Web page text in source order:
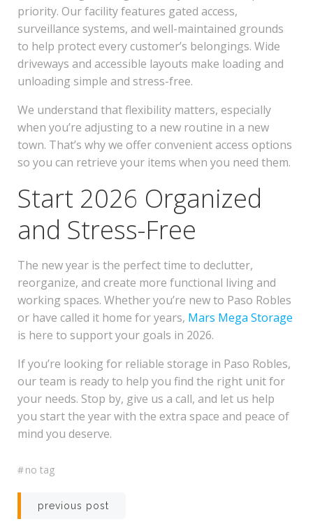
priority. Our facility features gated access,
surveillance systems, and well-maintained grounds
to help protect every customer’s belongings. Wide
driveways and accessible layouts make loading and
unloading simple and stress-free.
We understand that flexibility matters, especially
when you’re adjusting to a new routine in a new
town. That’s why we offer convenient access options
so you can retrieve your items when you need them.
Start 2026 Organized
and Stress-Free
The new year is the perfect time to declutter,
reorganize, and create more functional living and
working spaces. Whether you’re new to Paso Robles
or have called it home for years, Mars Mega Storage
is here to support your goals in 2026.
If you’re looking for reliable storage in Paso Robles,
our team is ready to help you find the right unit for
your needs. Stop by, give us a call, and let us help
you start the year with the extra space and peace of
mind you deserve.
#no tag
Post
previous post